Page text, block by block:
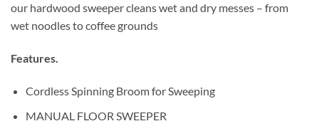
our hardwood sweeper cleans wet and dry messes – from
wet noodles to coffee grounds
Features.
Cordless Spinning Broom for Sweeping
MANUAL FLOOR SWEEPER